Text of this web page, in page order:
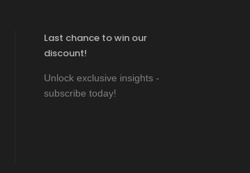
Last chance to win our
discount!
Unlock exclusive insights -
subscribe today!